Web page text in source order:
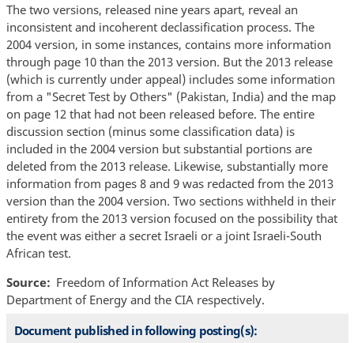
The two versions, released nine years apart, reveal an
inconsistent and incoherent declassification process. The
2004 version, in some instances, contains more information
through page 10 than the 2013 version. But the 2013 release
(which is currently under appeal) includes some information
from a "Secret Test by Others" (Pakistan, India) and the map
on page 12 that had not been released before. The entire
discussion section (minus some classification data) is
included in the 2004 version but substantial portions are
deleted from the 2013 release. Likewise, substantially more
information from pages 8 and 9 was redacted from the 2013
version than the 2004 version. Two sections withheld in their
entirety from the 2013 version focused on the possibility that
the event was either a secret Israeli or a joint Israeli-South
African test.
Source
Freedom of Information Act Releases by
Department of Energy and the CIA respectively.
Document published in following posting(s):